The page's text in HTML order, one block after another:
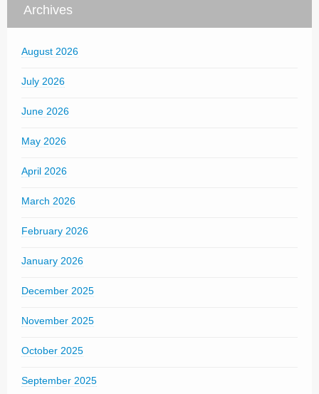
Archives
August 2026
July 2026
June 2026
May 2026
April 2026
March 2026
February 2026
January 2026
December 2025
November 2025
October 2025
September 2025